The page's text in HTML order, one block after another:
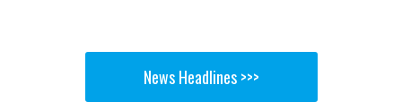
News Headlines >>>